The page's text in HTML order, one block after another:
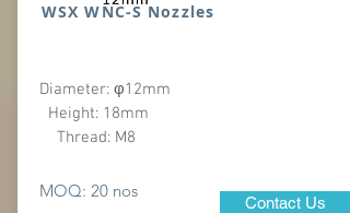
WSX WNC-S Nozzles
Diameter: φ12mm
Height: 18mm
Thread: M8
MOQ: 20 nos
Contact Us